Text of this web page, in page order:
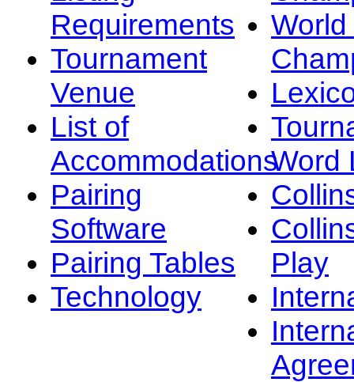
Requirements
Tournament
Venue
List of
Accommodations
Pairing
Software
Pairing Tables
Technology
Word
Play